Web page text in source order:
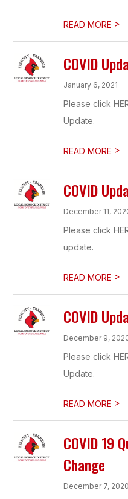
READ MORE >
COVID
January 6, 2021
Please click
Update.
READ MORE >
COVID
December 11,
Please click
update.
READ MORE >
COVID
December 9,
Please click
Update.
READ MORE >
COVID 19
Change
December 7, 2020